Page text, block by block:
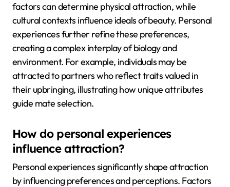
factors can determine physical attraction, while
cultural contexts influence ideals of beauty. Personal
experiences further refine these preferences,
creating a complex interplay of biology and
environment. For example, individuals may be
attracted to partners who reflect traits valued in
their upbringing, illustrating how unique attributes
guide mate selection.
How do personal experiences
influence attraction?
Personal experiences significantly shape attraction
by influencing preferences and perceptions. Factors